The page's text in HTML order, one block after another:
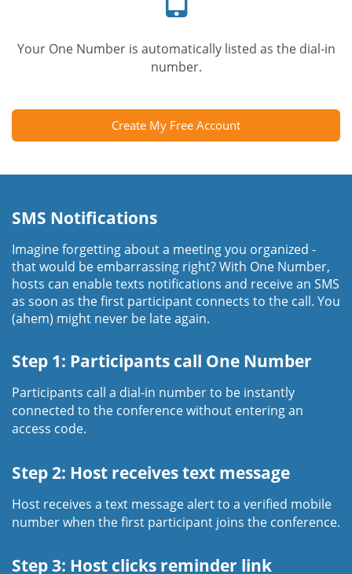
Your One Number is automatically listed as the dial-in
number.
Create My Free Account
SMS Notifications
Imagine forgetting about a meeting you organized -
that would be embarrassing right? With One Number,
hosts can enable texts notifications and receive an SMS
as soon as the first participant connects to the call. You
(ahem) might never be late again.
Step 1: Participants call One Number
Participants call a dial-in number to be instantly
connected to the conference without entering an
access code.
Step 2: Host receives text message
Host receives a text message alert to a verified mobile
number when the first participant joins the conference.
Step 3: Host clicks reminder link